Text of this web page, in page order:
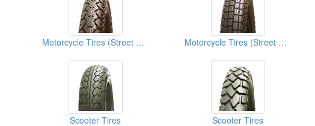
Motorcycle Tires (Street Tires) Motorcycle Tires (Street Tires)
Scooter Tires Scooter Tires